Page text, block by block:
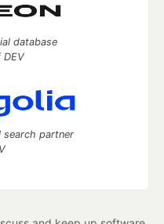
database
partner